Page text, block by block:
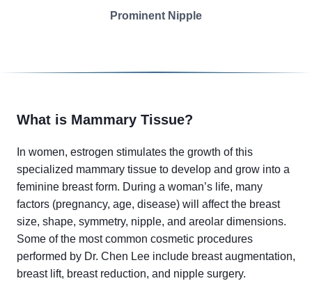
Prominent Nipple
What is Mammary Tissue?
In women, estrogen stimulates the growth of this
specialized mammary tissue to develop and grow into a
feminine breast form. During a woman’s life, many
factors (pregnancy, age, disease) will affect the breast
size, shape, symmetry, nipple, and areolar dimensions.
Some of the most common cosmetic procedures
performed by Dr. Chen Lee include breast augmentation,
breast lift, breast reduction, and nipple surgery.